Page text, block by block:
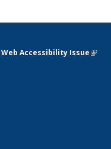
Accessibility Issue(link is